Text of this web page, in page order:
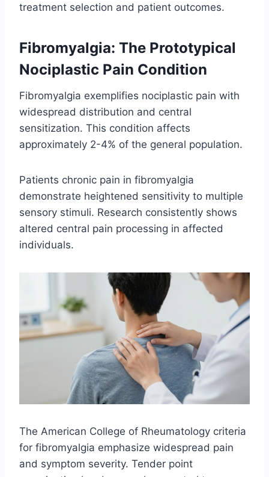
treatment selection and patient outcomes.
Fibromyalgia: The Prototypical
Nociplastic Pain Condition
Fibromyalgia exemplifies nociplastic pain with
widespread distribution and central
sensitization. This condition affects
approximately 2-4% of the general population.
Patients chronic pain in fibromyalgia
demonstrate heightened sensitivity to multiple
sensory stimuli. Research consistently shows
altered central pain processing in affected
individuals.
The American College of Rheumatology criteria
for fibromyalgia emphasize widespread pain
and symptom severity. Tender point